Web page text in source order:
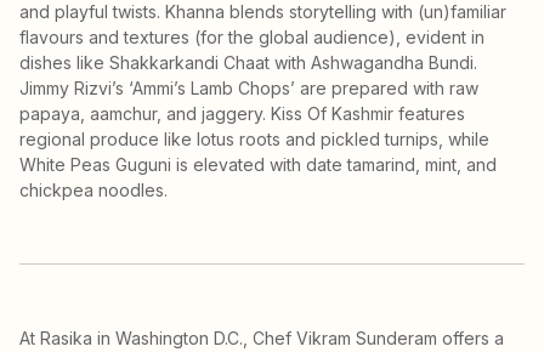
and playful twists. Khanna blends storytelling with (un)familiar
flavours and textures (for the global audience), evident in
dishes like Shakkarkandi Chaat with Ashwagandha Bundi.
Jimmy Rizvi’s ‘Ammi’s Lamb Chops’ are prepared with raw
papaya, aamchur, and jaggery. Kiss Of Kashmir features
regional produce like lotus roots and pickled turnips, while
White Peas Guguni is elevated with date tamarind, mint, and
chickpea noodles.
At Rasika in Washington D.C., Chef Vikram Sunderam offers a